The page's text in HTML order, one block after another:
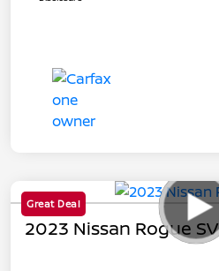
Great Deal
2023 Nissan Rogue SV